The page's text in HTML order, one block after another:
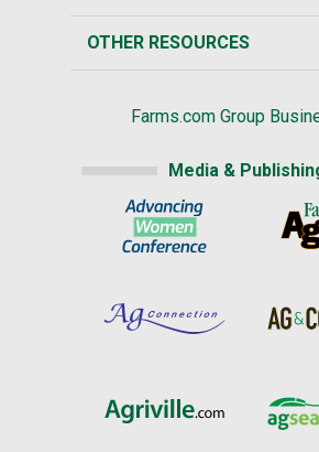
OTHER RESOURCES
Farms.com Group
Media &